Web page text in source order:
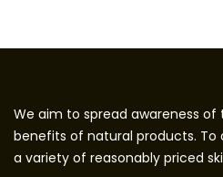
We aim to spread awareness
benefits of natural products. To
a variety of reasonably priced